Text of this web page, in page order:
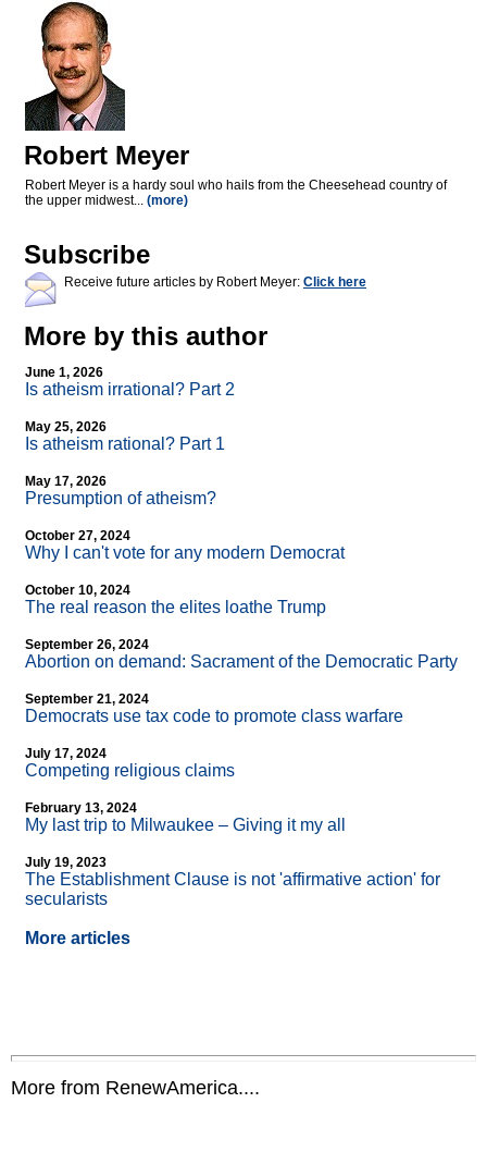
Robert Meyer
Robert Meyer is a hardy soul who hails from the Cheesehead country of
the upper midwest... (more)
Subscribe
Receive future articles by Robert Meyer: Click here
More by this author
June 1, 2026
Is atheism irrational? Part 2
May 25, 2026
Is atheism rational? Part 1
May 17, 2026
Presumption of atheism?
October 27, 2024
Why I can't vote for any modern Democrat
October 10, 2024
The real reason the elites loathe Trump
September 26, 2024
Abortion on demand: Sacrament of the Democratic Party
September 21, 2024
Democrats use tax code to promote class warfare
July 17, 2024
Competing religious claims
February 13, 2024
My last trip to Milwaukee – Giving it my all
July 19, 2023
The Establishment Clause is not 'affirmative action' for
secularists
More articles
More from RenewAmerica....